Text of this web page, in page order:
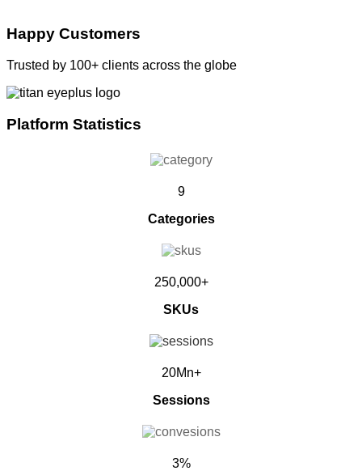
Happy Customers
Trusted by 100+ clients across the globe
Platform Statistics
9
Categories
250,000+
SKUs
20Mn+
Sessions
3%